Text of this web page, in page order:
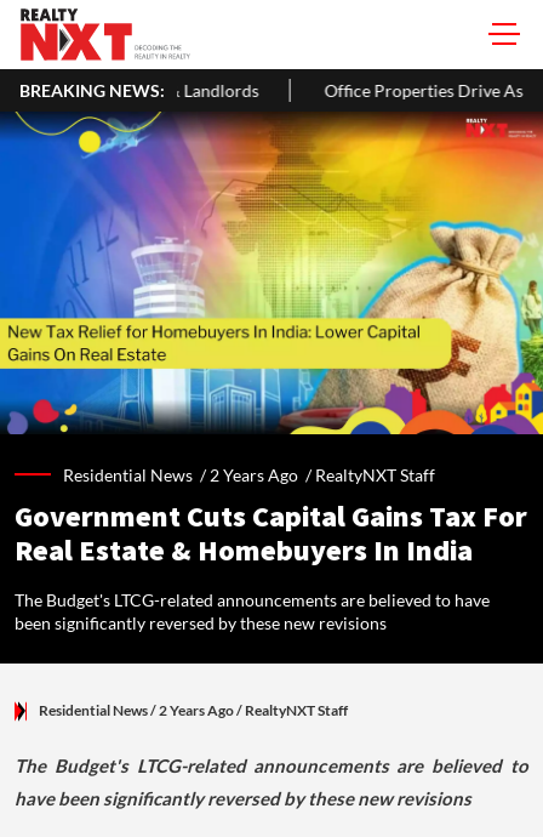
BREAKING NEWS:
& Landlords Office Properties Drive Asia Pacific Real Estate
Residential News /2 Years Ago /RealtyNXT Staff
Government Cuts Capital Gains Tax For
Real Estate & Homebuyers In India
The Budget's LTCG-related announcements are believed to have
been significantly reversed by these new revisions
Residential News/ 2 Years Ago/ RealtyNXT Staff
The Budget's LTCG-related announcements are believed to
have been significantly reversed by these new revisions